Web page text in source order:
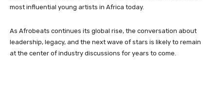
most influential young artists in Africa today.
As Afrobeats continues its global rise, the conversation about
leadership, legacy, and the next wave of stars is likely to remain
at the center of industry discussions for years to come.